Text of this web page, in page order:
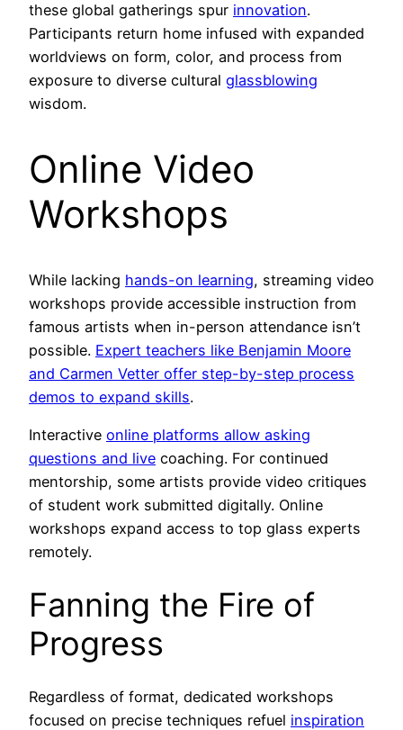
these global gatherings spur innovation.
Participants return home infused with expanded
worldviews on form, color, and process from
exposure to diverse cultural glassblowing
wisdom.
Online Video
Workshops
While lacking hands-on learning, streaming video
workshops provide accessible instruction from
famous artists when in-person attendance isn’t
possible. Expert teachers like Benjamin Moore
and Carmen Vetter offer step-by-step process
demos to expand skills.
Interactive online platforms allow asking
questions and live coaching. For continued
mentorship, some artists provide video critiques
of student work submitted digitally. Online
workshops expand access to top glass experts
remotely.
Fanning the Fire of
Progress
Regardless of format, dedicated workshops
focused on precise techniques refuel inspiration